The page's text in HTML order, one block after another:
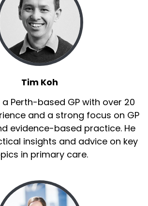
Tim Koh
a Perth-based GP with over 20
and a strong focus on GP
evidence-based practice. He
insights and advice on key
in primary care.